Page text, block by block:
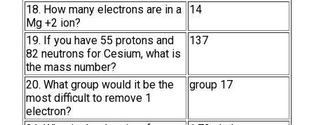
18. How many electrons are in a
Mg +2 ion?
14
19. If you have 55 protons and
82 neutrons for Cesium, what is
the mass number?
137
20. What group would it be the
most difficult to remove 1
electron?
group 17